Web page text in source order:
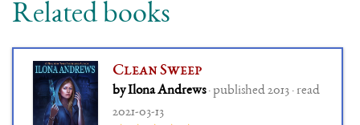
Related books
Clean Sweep
by Ilona Andrews· published 2013 · read
2021-03-13